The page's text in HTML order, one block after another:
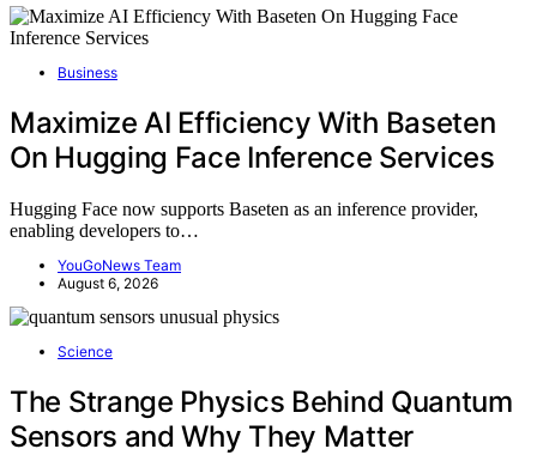
Business
Maximize AI Efficiency With Baseten
On Hugging Face Inference Services
Hugging Face now supports Baseten as an inference provider,
enabling developers to…
YouGoNews Team
August 6, 2026
Science
The Strange Physics Behind Quantum
Sensors and Why They Matter